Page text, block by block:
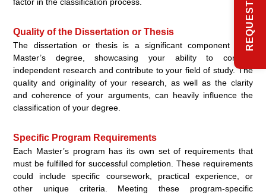
Quality of the Dissertation or Thesis
The dissertation or thesis is a significant component of a
Master’s degree, showcasing your ability to conduct
independent research and contribute to your field of study. The
quality and originality of your research, as well as the clarity
and coherence of your arguments, can heavily influence the
classification of your degree.
Specific Program Requirements
Each Master’s program has its own set of requirements that
must be fulfilled for successful completion. These requirements
could include specific coursework, practical experience, or
other unique criteria. Meeting these program-specific